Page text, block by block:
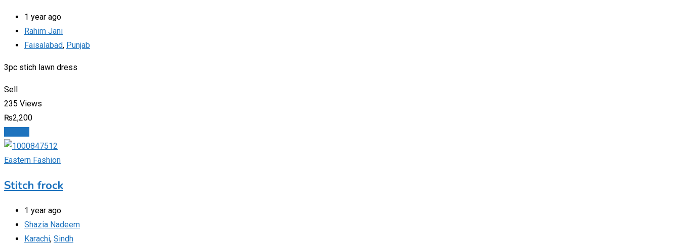
1 year ago
Rahim Jani
Faisalabad, Punjab
3pc stich lawn dress
Sell
235 Views
₨2,200
Eastern Fashion
Stitch frock
1 year ago
Shazia Nadeem
Karachi, Sindh